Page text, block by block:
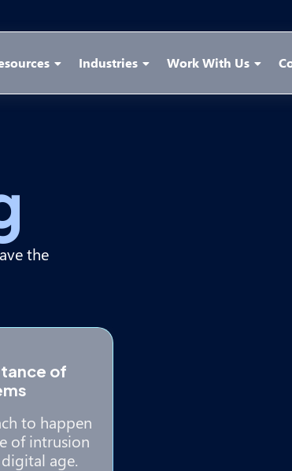
Industries Work With Us
the
of
to happen
of intrusion
age.